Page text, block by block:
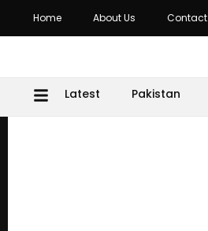
Home About Us Contact
Latest Pakistan